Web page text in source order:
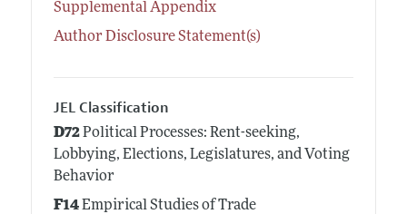
Supplemental Appendix
Author Disclosure Statement(s)
JEL Classification
D72Political Processes: Rent-seeking,
Lobbying, Elections, Legislatures, and Voting
Behavior
F14Empirical Studies of Trade